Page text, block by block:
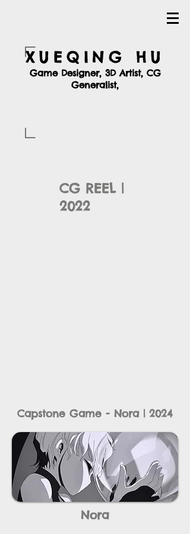
XUEQING HU
Game Designer, 3D Artist, CG
Generalist,
CG REEL |
2022
Capstone Game - Nora | 2024
Nora